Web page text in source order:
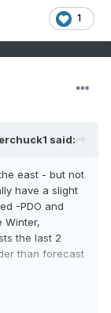
1
said:
east - but not
have a slight
-PDO and
Winter,
the last 2
than forecast
not warmer